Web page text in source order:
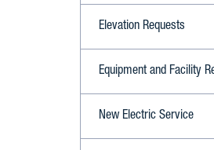
Elevation Requests
Equipment and Facility
New Electric Service